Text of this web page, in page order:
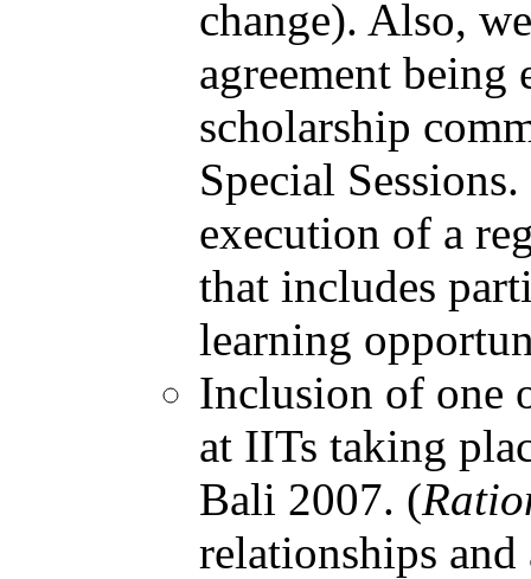
change). Also,
agreement being
scholarship
Special
execution of a
that includes
learning
Inclusion of one
at IITs taking
Bali 2007. (
relationships